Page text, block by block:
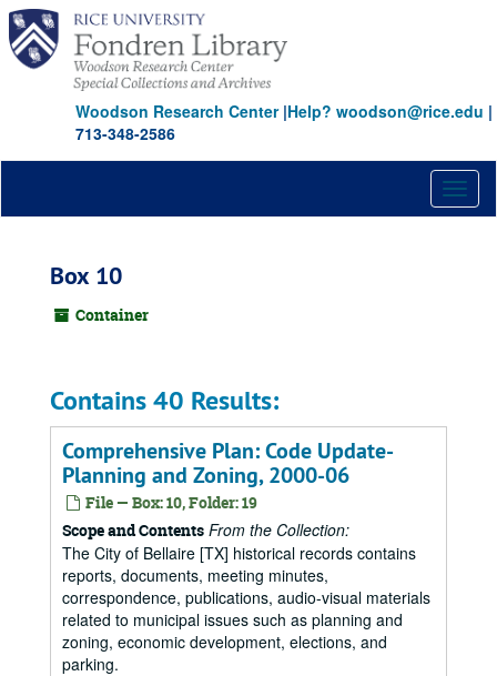
Skip
main
content
Woodson Research Center|Help? woodson@rice.edu |
713-348-2586
Box 10
Container
Contains 40 Results:
Comprehensive Plan: Code Update-
Planning and Zoning, 2000-06
File — Box: 10, Folder: 19
Scope and Contents From the Collection:
The City of Bellaire [TX] historical records contains
reports, documents, meeting minutes,
correspondence, publications, audio-visual materials
related to municipal issues such as planning and
zoning, economic development, elections, and
parking.